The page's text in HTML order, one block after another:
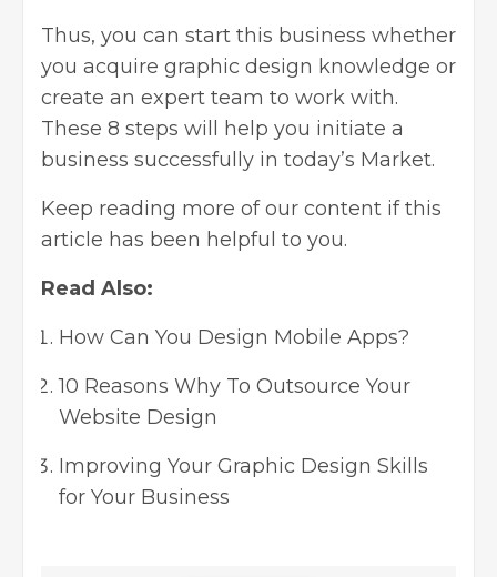
Thus, you can start this business whether
you acquire graphic design knowledge or
create an expert team to work with.
These 8 steps will help you initiate a
business successfully in today’s Market.
Keep reading more of our content if this
article has been helpful to you.
Read Also:
How Can You Design Mobile Apps?
10 Reasons Why To Outsource Your
Website Design
Improving Your Graphic Design Skills
for Your Business